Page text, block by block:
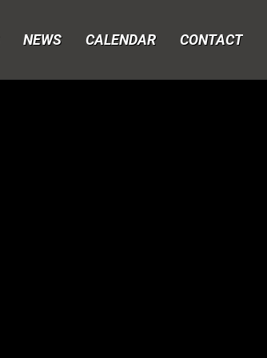
NEWS CALENDAR CONTACT